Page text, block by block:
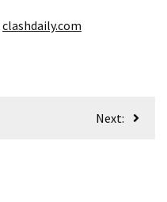
clashdaily.com
Next: